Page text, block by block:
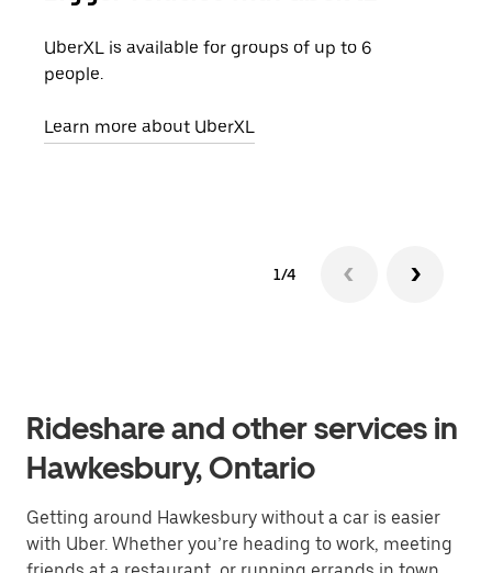
UberXL is available for groups of up to 6
people.
Learn more about UberXL
1/4
Rideshare and other services in
Hawkesbury, Ontario
Getting around Hawkesbury without a car is easier
with Uber. Whether you’re heading to work, meeting